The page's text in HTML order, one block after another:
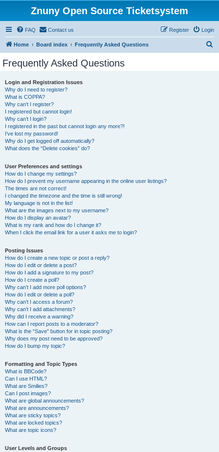
Znuny Open Source Ticketsystem
FAQ Contact us Login
Register
Home Board index Frequently Asked Questions
Frequently Asked Questions
Login and Registration Issues
Why do I need to register?
What is COPPA?
Why can’t I register?
I registered but cannot login!
Why can’t I login?
I registered in the past but cannot login any more?!
I’ve lost my password!
Why do I get logged off automatically?
What does the “Delete cookies” do?
User Preferences and settings
How do I change my settings?
How do I prevent my username appearing in the online user listings?
The times are not correct!
I changed the timezone and the time is still wrong!
My language is not in the list!
What are the images next to my username?
How do I display an avatar?
What is my rank and how do I change it?
When I click the email link for a user it asks me to login?
Posting Issues
How do I create a new topic or post a reply?
How do I edit or delete a post?
How do I add a signature to my post?
How do I create a poll?
Why can’t I add more poll options?
How do I edit or delete a poll?
Why can’t I access a forum?
Why can’t I add attachments?
Why did I receive a warning?
How can I report posts to a moderator?
What is the “Save” button for in topic posting?
Why does my post need to be approved?
How do I bump my topic?
Formatting and Topic Types
What is BBCode?
Can I use HTML?
What are Smilies?
Can I post images?
What are global announcements?
What are announcements?
What are sticky topics?
What are locked topics?
What are topic icons?
User Levels and Groups